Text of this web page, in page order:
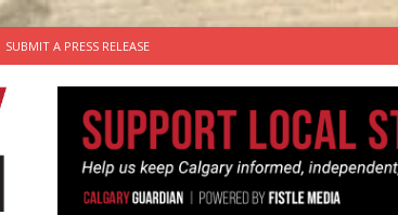
SUBMIT A PRESS RELEASE